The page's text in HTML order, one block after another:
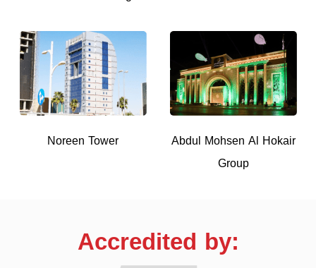
Noreen Tower
Abdul Mohsen Al Hokair
Group
Accredited by: